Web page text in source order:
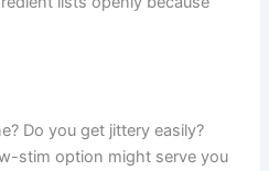
Do you get jittery easily?
stim option might serve you